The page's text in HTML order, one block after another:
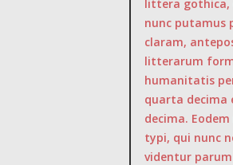
littera gothica,
nunc putamus
claram,
litterarum
humanitatis
quarta decima
decima.
typi, qui nunc
videntur